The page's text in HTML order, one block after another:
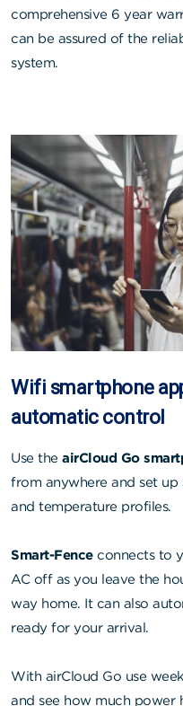
comprehensive 6 year
can be assured of the
system.
Wifi smartphone
automatic control
Use the airCloud Go
from anywhere and set up
and temperature profiles.
Smart-Fenceconnects to
AC off as you leave the
way home. It can also
ready for your arrival.
With airCloud Go use
and see how much power